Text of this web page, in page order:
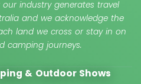
industry generates travel
and we acknowledge the
land we cross or stay in on
camping journeys.
& Outdoor Shows